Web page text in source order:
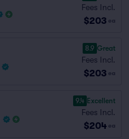
Fees Incl.
$203 ea
8.9 Great
Fees Incl.
$203 ea
9.4 Excellent
Fees Incl.
$204 ea